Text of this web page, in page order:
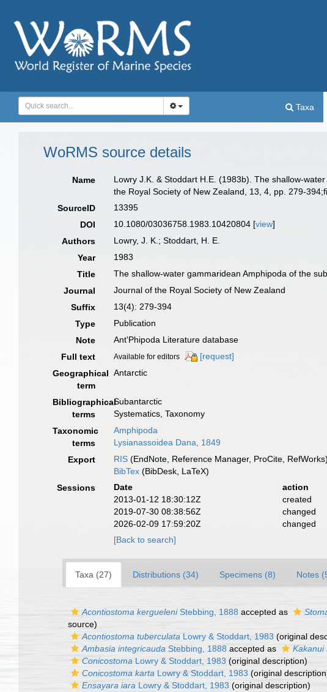
Taxa
WoRMS source details
Name
Lowry J.K. & Stoddart H.E. (1983b). The shallow-
the Royal Society of New Zealand, 13, 4, pp. 279-
SourceID
13395
DOI
10.1080/03036758.1983.10420804 [view]
Authors
Lowry, J. K.; Stoddart, H. E.
Year
1983
Title
The shallow-water gammaridean Amphipoda of the
Journal
Journal of the Royal Society of New Zealand
Suffix
13(4): 279-394
Type
Publication
Note
Ant'Phipoda Literature database
Full text
Available for editors
[request]
Geographical
term
Antarctic
Bibliographical
terms
Subantarctic
Systematics, Taxonomy
Taxonomic
terms
Amphipoda
Lysianassoidea Dana, 1849
Export
RIS (EndNote, Reference Manager, ProCite, RefWorks)
BibTex (BibDesk, LaTeX)
Sessions
Date action
2013-01-12 18:30:12Z
created
2019-07-30 08:38:56Z
changed
2026-02-09 17:59:20Z
changed
[Back to search]
Taxa (27) Distributions (34) Specimens (8) Notes
Acontiostoma kergueleniStebbing, 1888 accepted as
source)
Acontiostoma tuberculata Lowry & Stoddart, 1983 (original
Ambasia integricauda Stebbing, 1888 accepted as Kakanui
Conicostoma Lowry & Stoddart, 1983 (original description)
Conicostoma karta Lowry & Stoddart, 1983 (original
Ensayara iara Lowry & Stoddart, 1983 (original description)